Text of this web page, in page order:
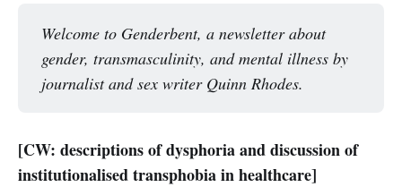
Welcome to Genderbent, a newsletter about
gender, transmasculinity, and mental illness by
journalist and sex writer Quinn Rhodes.
[CW: descriptions of dysphoria and discussion of
institutionalised transphobia in healthcare]